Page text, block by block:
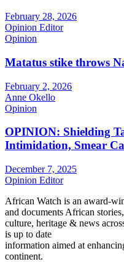
February 28, 2026
Opinion Editor
Opinion
Matatus stike throws
February 2, 2026
Anne Okello
Opinion
OPINION: Shielding
Intimidation, Smear
December 7, 2025
Opinion Editor
African Watch is an award-
and documents African
culture, heritage & news
is up to date
information aimed at
continent.